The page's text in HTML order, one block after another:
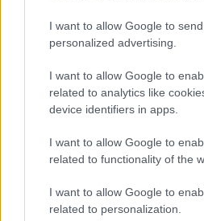
I want to allow Google to
personalized advertising.
I want to allow Google to
related to analytics like
device identifiers in apps.
I want to allow Google to
related to functionality of the
I want to allow Google to
related to personalization.
ZANDVOORT BEISMERI,
A DÖNTÖTT KANYAR
2019. 12. 04.